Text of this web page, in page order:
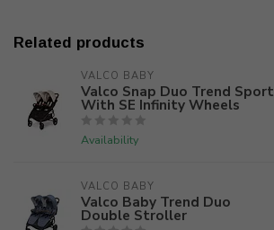
Related products
VALCO BABY
Valco Snap Duo Trend Sport
With SE Infinity Wheels
Availability
VALCO BABY
Valco Baby Trend Duo
Double Stroller